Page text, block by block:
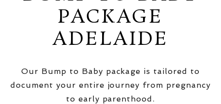
PACKAGE
ADELAIDE
Our Bump to Baby package is tailored to
document your entire journey from pregnancy
to early parenthood.